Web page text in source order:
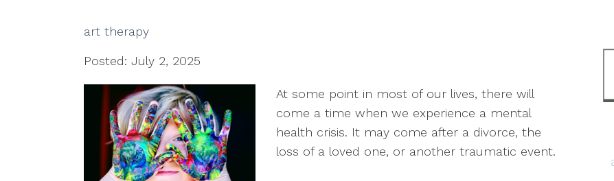
art therapy
Posted: July 2, 2025
At some point in most of our lives, there will
come a time when we experience a mental
health crisis. It may come after a divorce, the
loss of a loved one, or another traumatic event.